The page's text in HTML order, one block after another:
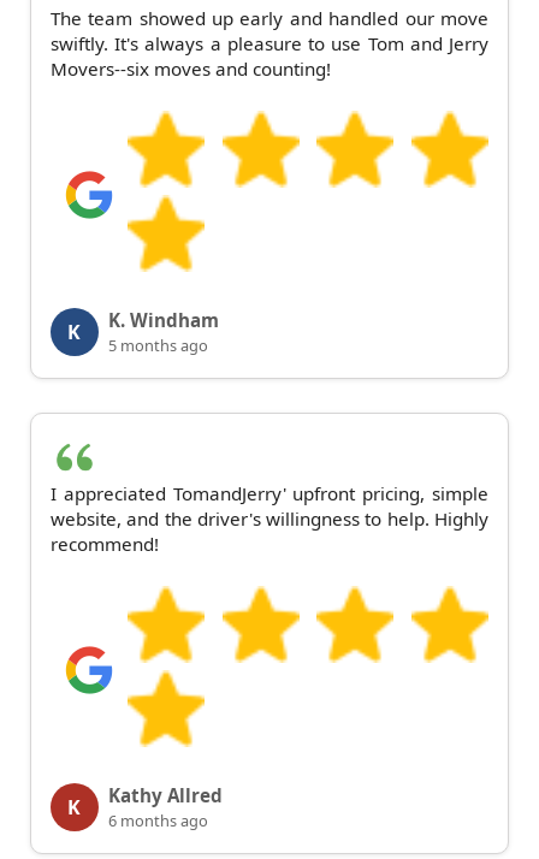
The team showed up early and handled our move
swiftly. It's always a pleasure to use Tom and Jerry
Movers--six moves and counting!
K K. Windham
5 months ago
I appreciated TomandJerry' upfront pricing, simple
website, and the driver's willingness to help. Highly
recommend!
K Kathy Allred
6 months ago